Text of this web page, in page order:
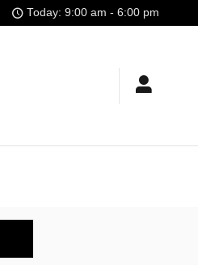
Today: 9:00 am - 6:00 pm